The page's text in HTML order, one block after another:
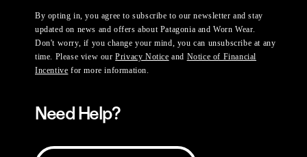
By opting in, you agree to subscribe to our newsletter and stay
updated on news and offers about Patagonia and Worn Wear.
Don't worry, if you change your mind, you can unsubscribe at any
time. Please view ourPrivacy Notice and Notice of Financial
Incentive for more information.
Need Help?